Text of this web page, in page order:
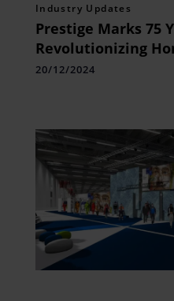
Industry Updates
Prestige Marks 75
Revolutionizing
Iconic Innovative
20/12/2024